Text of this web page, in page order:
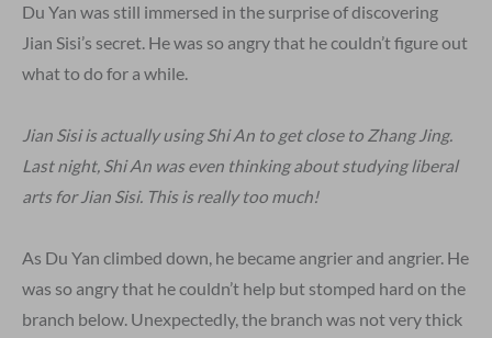
Du Yan was still immersed in the surprise of discovering
Jian Sisi’s secret. He was so angry that he couldn’t figure out
what to do for a while.
Jian Sisi is actually using Shi An to get close to Zhang Jing.
Last night, Shi An was even thinking about studying liberal
arts for Jian Sisi. This is really too much!
As Du Yan climbed down, he became angrier and angrier. He
was so angry that he couldn’t help but stomped hard on the
branch below. Unexpectedly, the branch was not very thick